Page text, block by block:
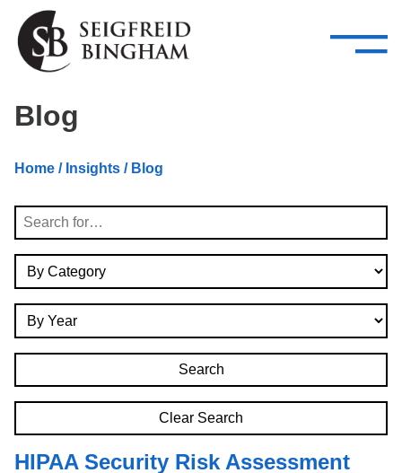
Skip Navigation
Attorneys
Services
—
–
Search
Blog
Home / Insights / Blog
Search
Clear Search
HIPAA Security Risk Assessment